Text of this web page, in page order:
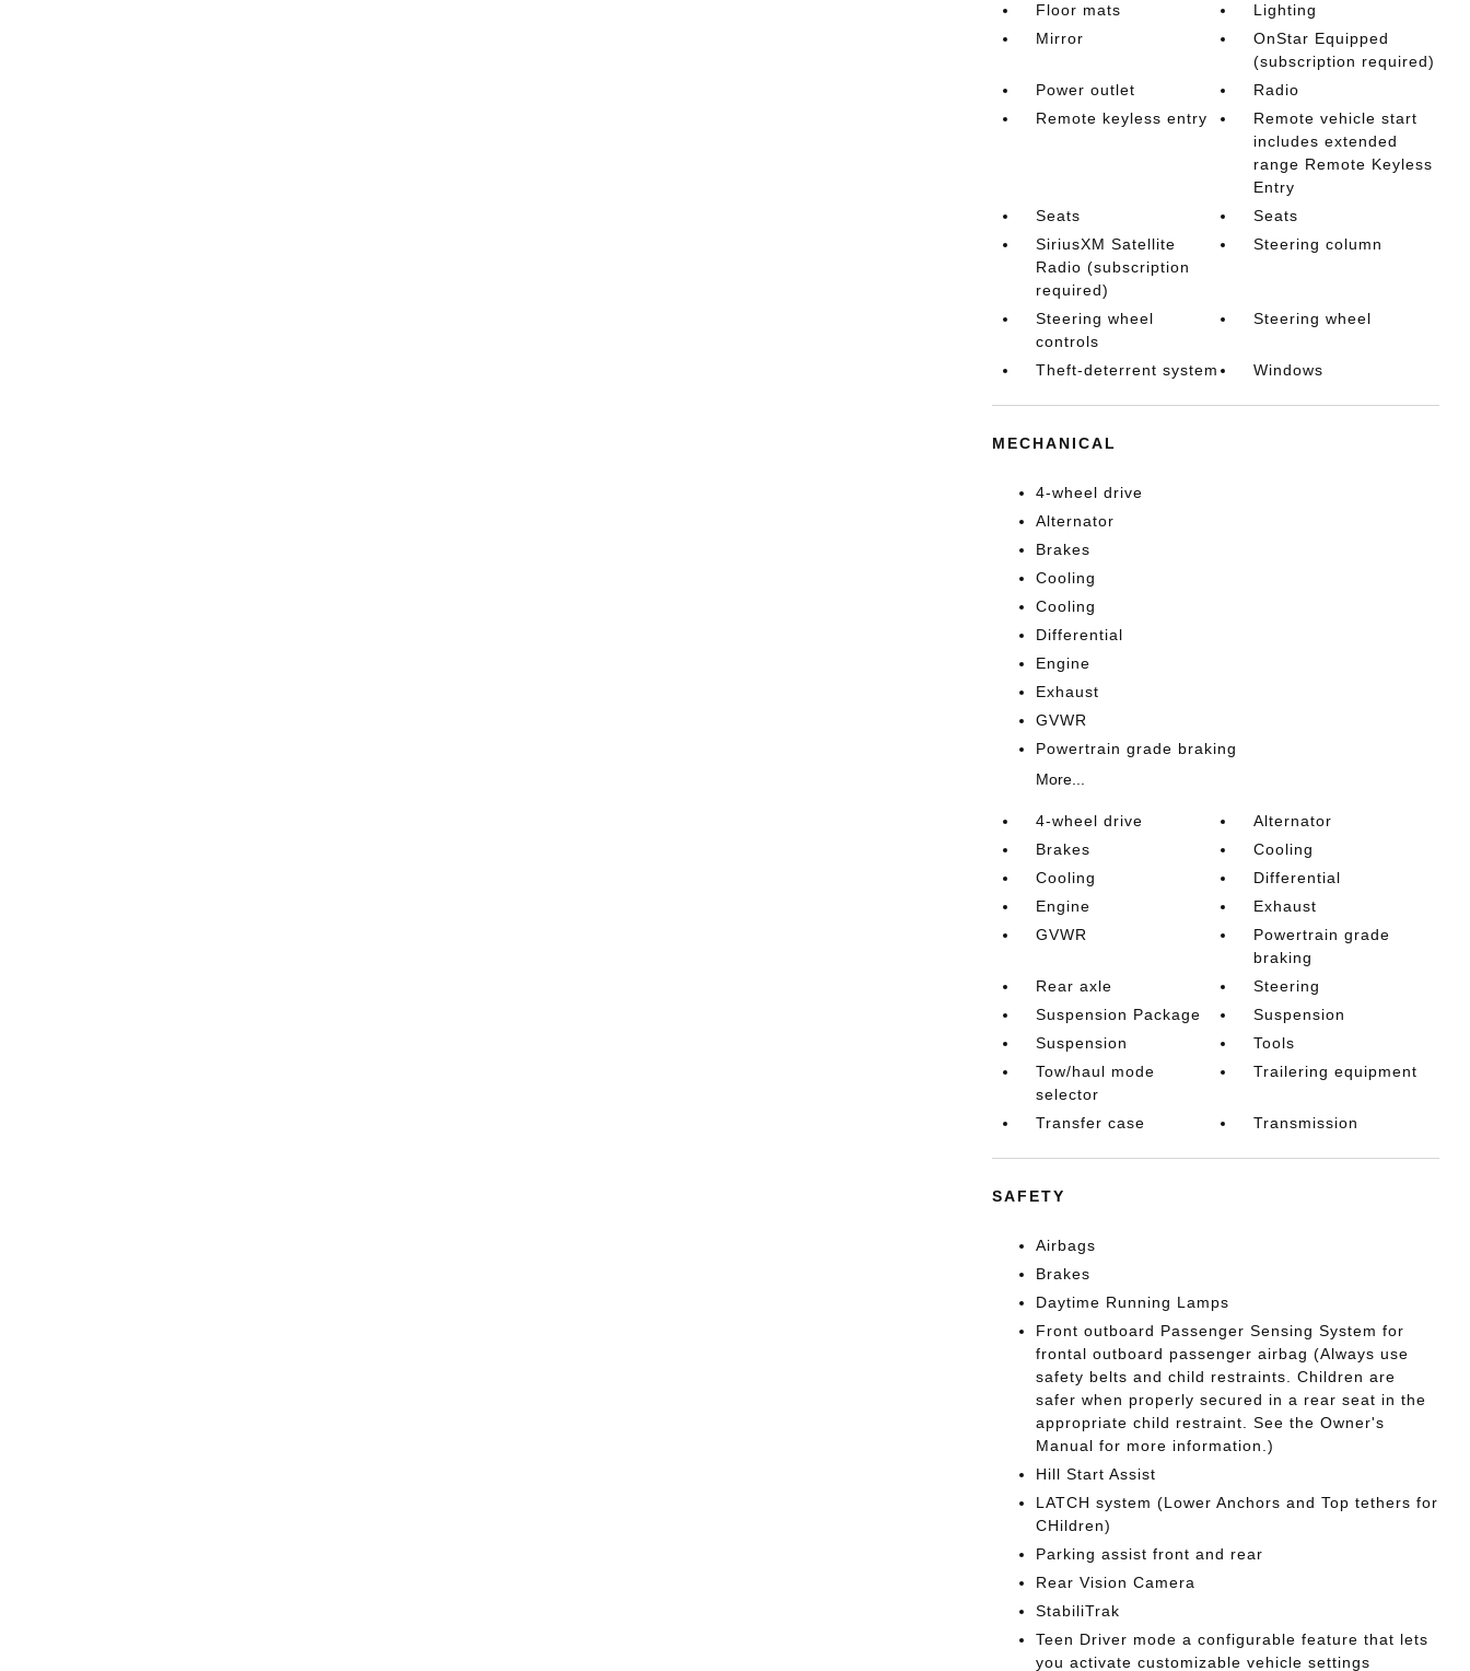
Floor mats
Lighting
Mirror
OnStar Equipped
(subscription required)
Power outlet
Radio
Remote keyless entry
Remote vehicle start
includes extended
range Remote Keyless
Entry
Seats
Seats
SiriusXM Satellite
Radio (subscription
required)
Steering column
Steering wheel
controls
Steering wheel
Theft-deterrent system Windows
MECHANICAL
4-wheel drive
Alternator
Brakes
Cooling
Cooling
Differential
Engine
Exhaust
GVWR
Powertrain grade braking
More...
4-wheel drive
Alternator
Brakes
Cooling
Cooling
Differential
Engine
Exhaust
GVWR
Powertrain grade
braking
Rear axle
Steering
Suspension Package
Suspension
Suspension
Tools
Tow/haul mode
selector
Trailering equipment
Transfer case Transmission
SAFETY
Airbags
Brakes
Daytime Running Lamps
Front outboard Passenger Sensing System for
frontal outboard passenger airbag (Always use
safety belts and child restraints. Children are
safer when properly secured in a rear seat in the
appropriate child restraint. See the Owner's
Manual for more information.)
Hill Start Assist
LATCH system (Lower Anchors and Top tethers for
CHildren)
Parking assist front and rear
Rear Vision Camera
StabiliTrak
Teen Driver mode a configurable feature that lets
you activate customizable vehicle settings